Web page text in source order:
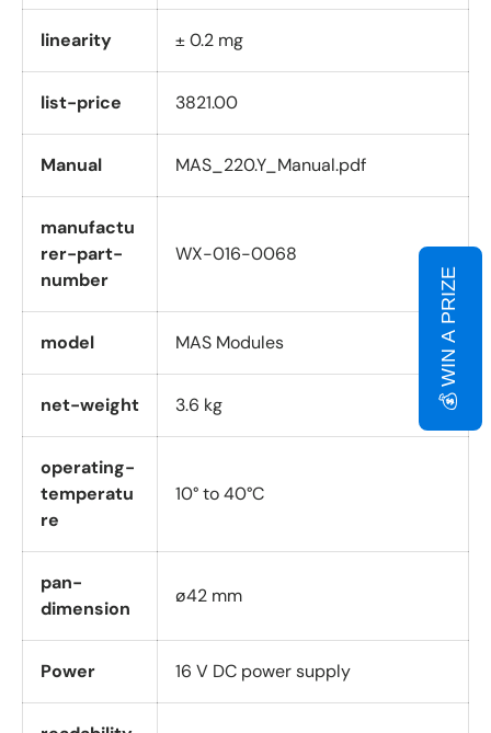
linearity ± 0.2 mg
list-price 3821.00
Manual MAS_220.Y_Manual.pdf
manufactu
rer-part-
number
WX-016-0068
model MAS Modules
net-weight 3.6 kg
operating-
temperatu
re
10° to 40°C
pan-
dimension
ø42 mm
Power 16 V DC power supply
💰 WIN A PRIZE